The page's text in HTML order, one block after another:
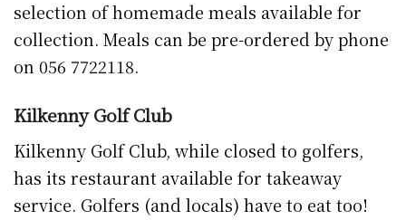
Knockdrinna Café, Stoneyford
Knockdrinna are open for takeaway and
available online.If you’re looking to feed the
troops, you can grab full six-person dinners
down to pies, sausage rolls, salad boxes and
treats.